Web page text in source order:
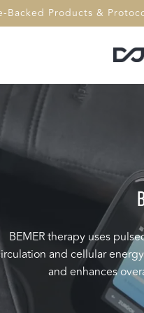
Backed Products &
BEMER therapy uses
and cellular
and enhances